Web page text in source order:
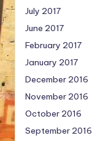
July 2017
June 2017
February 2017
January 2017
December 2016
November 2016
October 2016
September 2016